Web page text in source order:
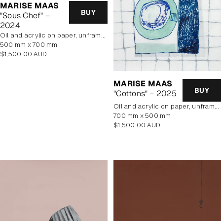
MARISE MAAS
"Sous Chef" –
2024
BUY
oil and acrylic on paper, unframed
500 mm x 700 mm
Regular
$1,500.00 AUD
MARISE MAAS
"Cottons" – 2025
BUY
oil and acrylic on paper, unframed
700 mm x 500 mm
Regular
$1,500.00 AUD